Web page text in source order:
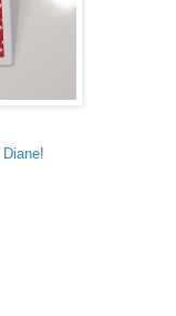
Diane!